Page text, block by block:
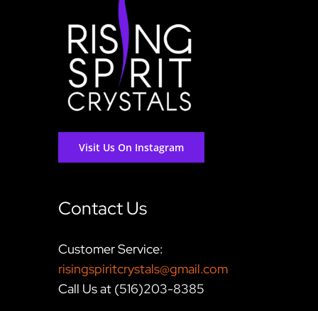
Visit Us On Instagram
Contact Us
Customer Service:
risingspiritcrystals@gmail.com
Call Us at (516)203-8385